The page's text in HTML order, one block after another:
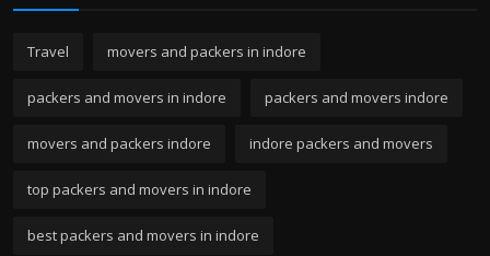
Travel movers and packers in indore
packers and movers in indore packers and movers indore
movers and packers indore indore packers and movers
top packers and movers in indore
best packers and movers in indore